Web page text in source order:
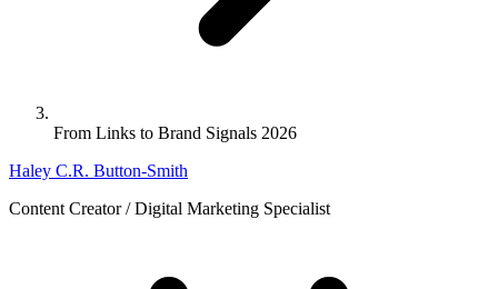
From Links to Brand Signals 2026
Haley C.R. Button-Smith
Content Creator / Digital Marketing Specialist